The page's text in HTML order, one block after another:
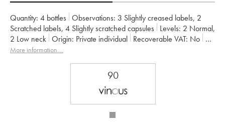
Quantity: 4 bottles Observations: 3 Slightly creased labels, 2
Scratched labels, 4 Slightly scratched capsules Levels: 2 Normal,
2 Low neck Origin: private individual Recoverable VAT:
no
Region: Bordeaux
More information....
90